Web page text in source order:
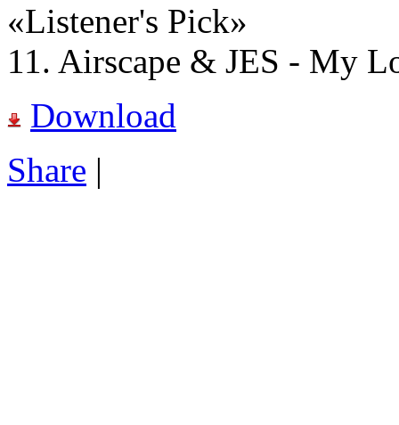
«Listener's Pick»
11. Airscape & JES - My
Download
Share |